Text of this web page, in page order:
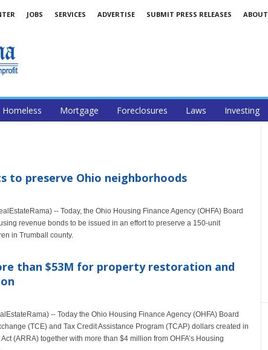
JOBS SERVICES ADVERTISE SUBMIT PRESS RELEASES ABOUT
Homeless Mortgage Foreclosures Laws Investing
to preserve Ohio neighborhoods
-- Today, the Ohio Housing Finance Agency (OHFA) Board
revenue bonds to be issued in an effort to preserve a 150-unit
in Trumball county.
than $53M for property restoration and
-- Today the Ohio Housing Finance Agency (OHFA) Board
(TCE) and Tax Credit Assistance Program (TCAP) dollars created in
(ARRA) together with more than $4 million from OHFA’s Housing